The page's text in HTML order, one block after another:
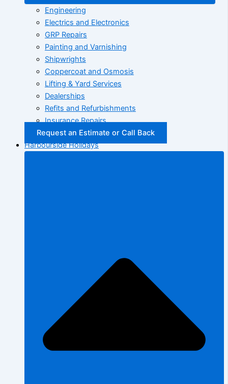
Engineering
Electrics and Electronics
GRP Repairs
Painting and Varnishing
Shipwrights
Coppercoat and Osmosis
Lifting & Yard Services
Dealerships
Refits and Refurbishments
Insurance Repairs
Request an Estimate or Call Back
Harbourside Holidays